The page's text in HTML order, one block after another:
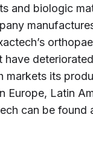
and biologic
markets its
Europe, Latin
can be found